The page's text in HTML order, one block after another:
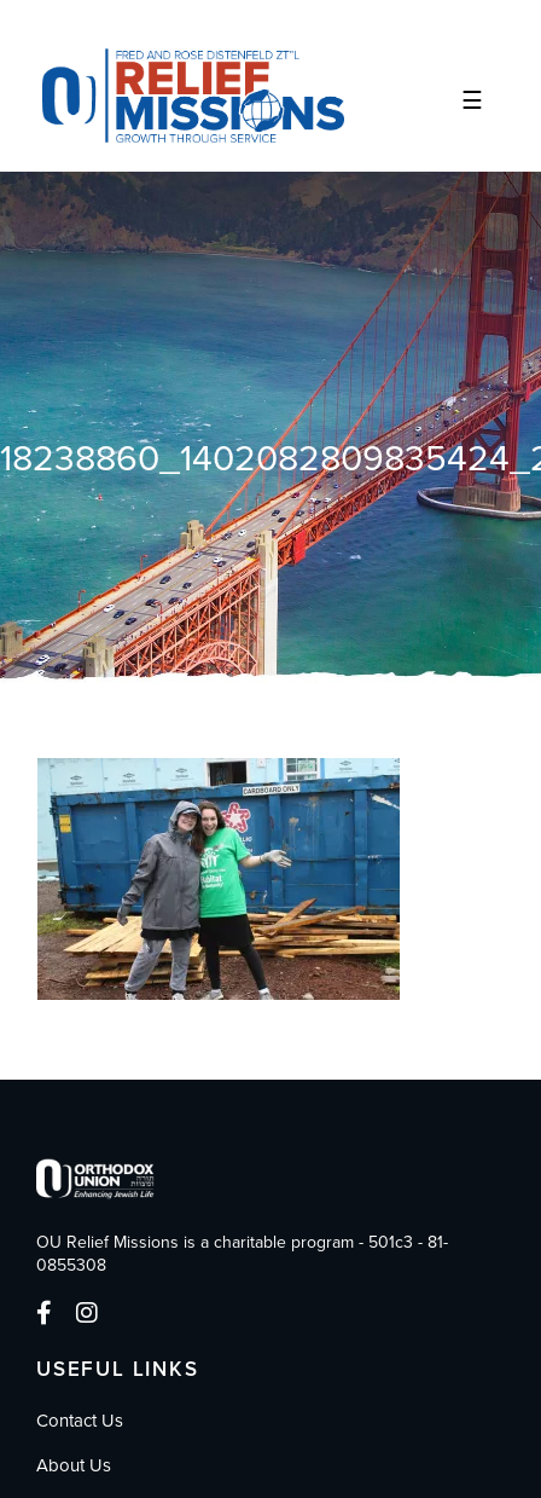
website
includes
accessibility
system.
OU Relief Missions is a charitable program - 501c3 - 81-
0855308
USEFUL LINKS
Contact Us
About Us